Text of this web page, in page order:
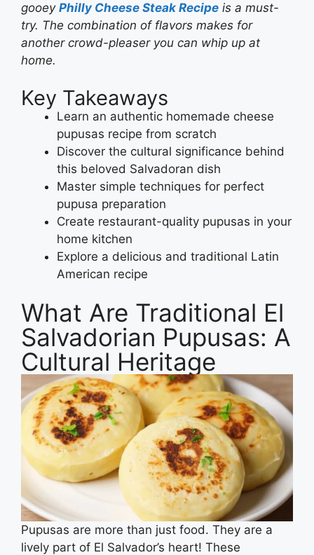
gooey Philly Cheese Steak Recipe is a must-
try. The combination of flavors makes for
another crowd-pleaser you can whip up at
home.
Key Takeaways
Learn an authentic homemade cheese
pupusas recipe from scratch
Discover the cultural significance behind
this beloved Salvadoran dish
Master simple techniques for perfect
pupusa preparation
Create restaurant-quality pupusas in your
home kitchen
Explore a delicious and traditional Latin
American recipe
What Are Traditional El
Salvadorian Pupusas: A
Cultural Heritage
Pupusas are more than just food. They are a
lively part of El Salvador’s heart! These